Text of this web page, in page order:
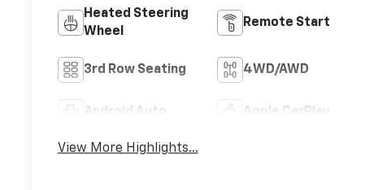
Heated Steering
Wheel
Remote Start
3rd Row Seating 4WD/AWD
Android Auto Apple CarPlay
View More Highlights...